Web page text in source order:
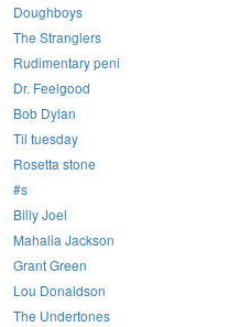
Doughboys
The Stranglers
Rudimentary peni
Dr. Feelgood
Bob Dylan
Til tuesday
Rosetta stone
#s
Billy Joel
Mahalia Jackson
Grant Green
Lou Donaldson
The Undertones